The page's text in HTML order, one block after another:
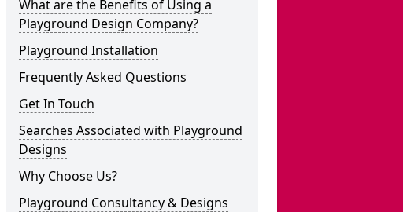
What are the Benefits of Using a
Playground Design Company?
Playground Installation
Frequently Asked Questions
Get In Touch
Searches Associated with Playground
Designs
Why Choose Us?
Playground Consultancy & Designs